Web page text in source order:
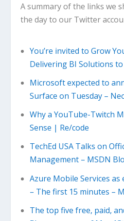
A summary of the links we
the day to our Twitter
You’re invited to Grow
Delivering BI Solutions
Microsoft expected to
Surface on Tuesday –
Why a YouTube-Twitch
Sense | Re/code
TechEd USA Talks on
Management – MSDN
Azure Mobile Services
– The first 15 minutes –
The top five free, paid,